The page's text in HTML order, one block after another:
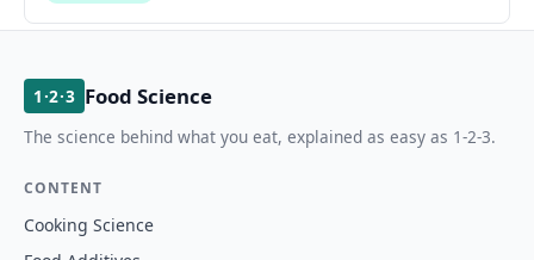
1·2·3 Food Science
The science behind what you eat, explained as easy as 1-2-3.
CONTENT
Cooking Science